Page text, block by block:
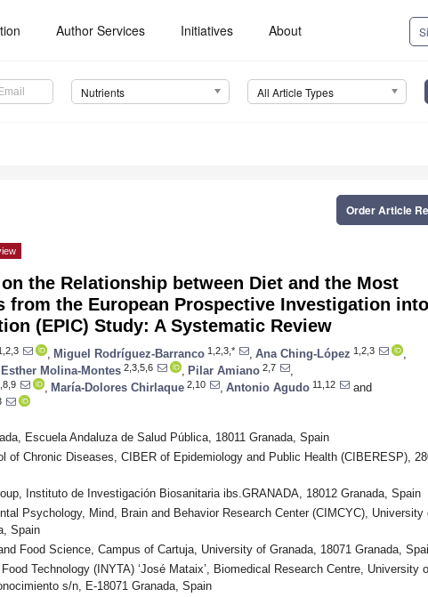
Author Services Initiatives About
Nutrients All Article Types
Order Article
the Relationship between Diet and the Most
from the European Prospective Investigation into
(EPIC) Study: A Systematic Review
Miguel Rodríguez-Barranco 1,2,3,* Ana Ching-López 1,2,3
Esther Molina-Montes 2,3,5,6 Pilar Amiano 2,7
María-Dolores Chirlaque 2,10 Antonio Agudo 11,12
and
Escuela Andaluza de Salud Pública, 18011 Granada, Spain
of Chronic Diseases, CIBER of Epidemiology and Public Health (CIBERESP),
Instituto de Investigación Biosanitaria ibs.GRANADA, 18012 Granada, Spain
Psychology, Mind, Brain and Behavior Research Center (CIMCYC), University
Spain
Food Science, Campus of Cartuja, University of Granada, 18071 Granada,
Technology (INYTA) ‘José Mataix’, Biomedical Research Centre, University
s/n, E-18071 Granada, Spain